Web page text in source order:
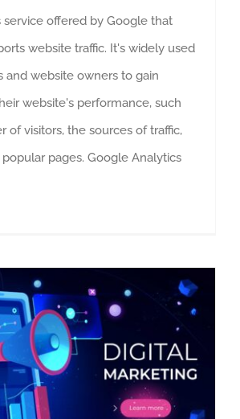
service offered by Google that
website traffic. It's widely used
and website owners to gain
website's performance, such
of visitors, the sources of traffic,
pages. Google Analytics